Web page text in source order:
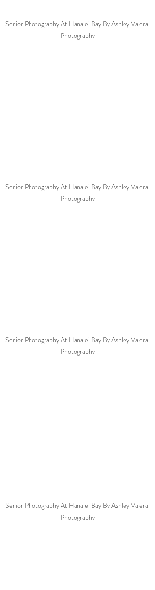
Senior Photography At Hanalei Bay By Ashley Valera
Photography
Senior Photography At Hanalei Bay By Ashley Valera
Photography
Senior Photography At Hanalei Bay By Ashley Valera
Photography
Senior Photography At Hanalei Bay By Ashley Valera
Photography